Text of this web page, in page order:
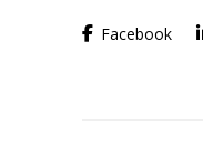
Facebook